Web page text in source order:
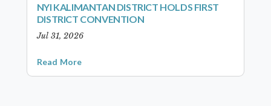
NYI KALIMANTAN DISTRICT HOLDS FIRST
DISTRICT CONVENTION
Jul 31, 2026
Read More